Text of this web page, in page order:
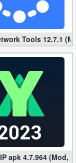
Tools 12.7.1
Unlocked)
apk 4.7.964 (Mod,